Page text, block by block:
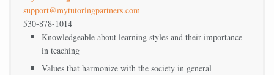
support@mytutoringpartners.com
530-878-1014
Knowledgeable about learning styles and their importance
in teaching
Values that harmonize with the society in general